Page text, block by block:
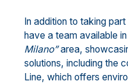
In addition to taking
have a team available
Milano”area,
solutions, including the
Line, which offers